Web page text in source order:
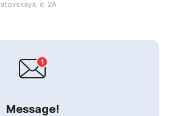
d. 2A
Message!